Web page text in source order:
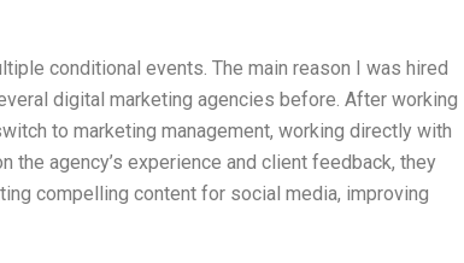
conditional events. The main reason I was hired
digital marketing agencies before. After working
to marketing management, working directly with
the agency’s experience and client feedback, they
compelling content for social media, improving